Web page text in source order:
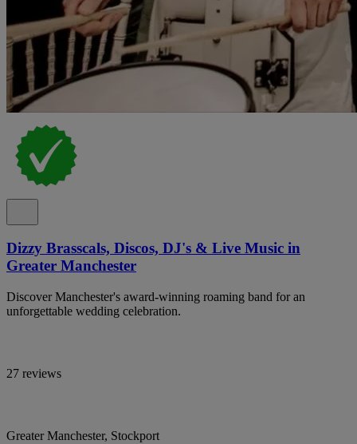
Dizzy Brasscals, Discos, DJ's & Live Music in
Greater Manchester
Discover Manchester's award-winning roaming band for an
unforgettable wedding celebration.
27 reviews
Greater Manchester, Stockport